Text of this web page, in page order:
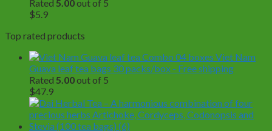
Rated 5.00out of 5
$5.9
Top rated products
Combo 04 boxes Viet Nam
Guava leaf tea bags 30 packs/box - Free shipping
Rated 5.00out of 5
$47.9